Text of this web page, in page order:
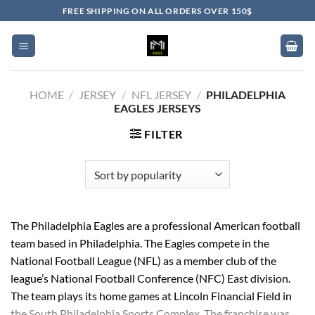
to
content
FREE SHIPPING ON ALL ORDERS OVER 150$
HOME / JERSEY / NFL JERSEY / PHILADELPHIA
EAGLES JERSEYS
FILTER
The Philadelphia Eagles are a professional American football
team based in Philadelphia. The Eagles compete in the
National Football League (NFL) as a member club of the
league’s National Football Conference (NFC) East division.
The team plays its home games at Lincoln Financial Field in